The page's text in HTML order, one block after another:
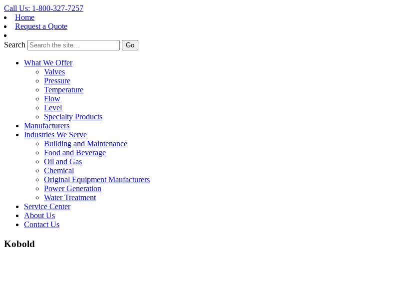
Call Us: 1-800-327-7257
Home
Request a Quote
Search
What We Offer
Valves
Pressure
Temperature
Flow
Level
Specialty Products
Manufacturers
Industries We Serve
Building and Maintenance
Food and Beverage
Oil and Gas
Chemical
Original Equipment Maufacturers
Power Generation
Water Treatment
Service Center
About Us
Contact Us
Kobold